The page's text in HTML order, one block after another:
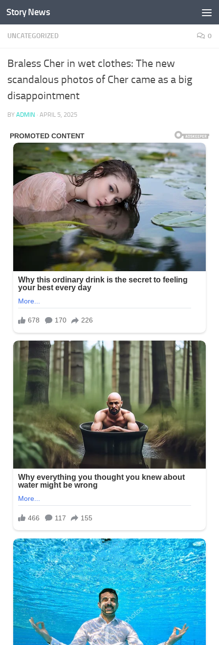
Skip to content
Story News
UNCATEGORIZED 0
Braless Cher in wet clothes: The new
scandalous photos of Cher came as a big
disappointment
BY ADMIN · APRIL 5, 2025